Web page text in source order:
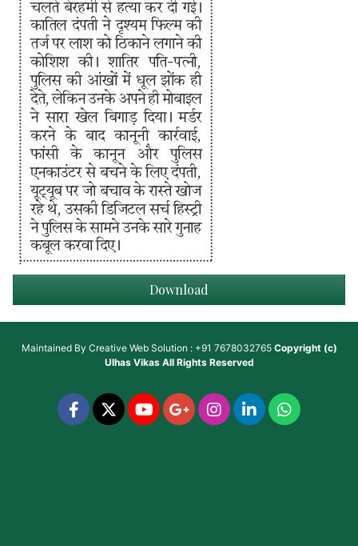
Download
Maintained By Creative Web Solution : +91 7678032765 Copyright (c)
Ulhas VikasAll Rights Reserved